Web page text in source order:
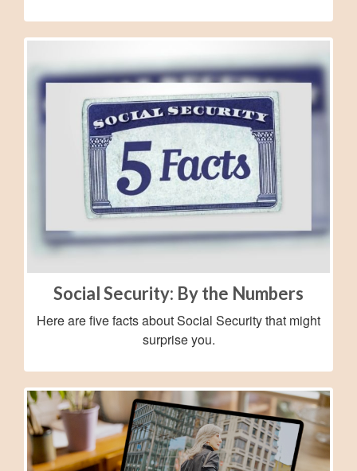
Social Security: By the Numbers
Here are five facts about Social Security that might
surprise you.